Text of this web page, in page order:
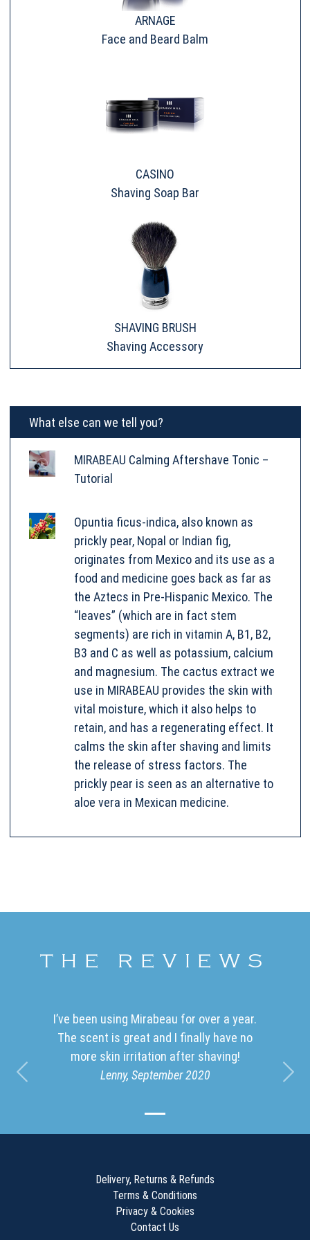
ARNAGE
Face and Beard Balm
CASINO
Shaving Soap Bar
SHAVING BRUSH
Shaving Accessory
What else can we tell you?
MIRABEAU Calming Aftershave Tonic –
Tutorial
Opuntia ficus-indica, also known as
prickly pear, Nopal or Indian fig,
originates from Mexico and its use as a
food and medicine goes back as far as
the Aztecs in Pre-Hispanic Mexico. The
“leaves” (which are in fact stem
segments) are rich in vitamin A, B1, B2,
B3 and C as well as potassium, calcium
and magnesium. The cactus extract we
use in MIRABEAU provides the skin with
vital moisture, which it also helps to
retain, and has a regenerating effect. It
calms the skin after shaving and limits
the release of stress factors. The
prickly pear is seen as an alternative to
aloe vera in Mexican medicine.
THE REVIEWS
I’ve been using Mirabeau for over a year.
The scent is great and I finally have no
more skin irritation after shaving!
Lenny, September 2020
Previous Next
Delivery, Returns &Refunds
Terms & Conditions
Privacy & Cookies
Contact Us